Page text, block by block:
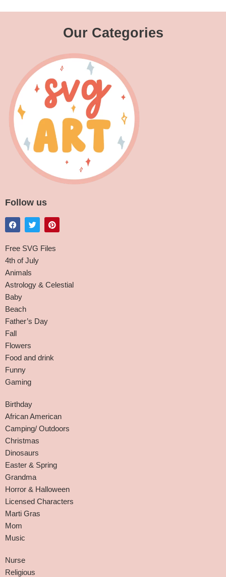
Our Categories
Follow us
Free SVG Files
4th of July
Animals
Astrology & Celestial
Baby
Beach
Father’s Day
Fall
Flowers
Food and drink
Funny
Gaming
Birthday
African American
Camping/ Outdoors
Christmas
Dinosaurs
Easter & Spring
Grandma
Horror & Halloween
Licensed Characters
Marti Gras
Mom
Music
Nurse
Religious